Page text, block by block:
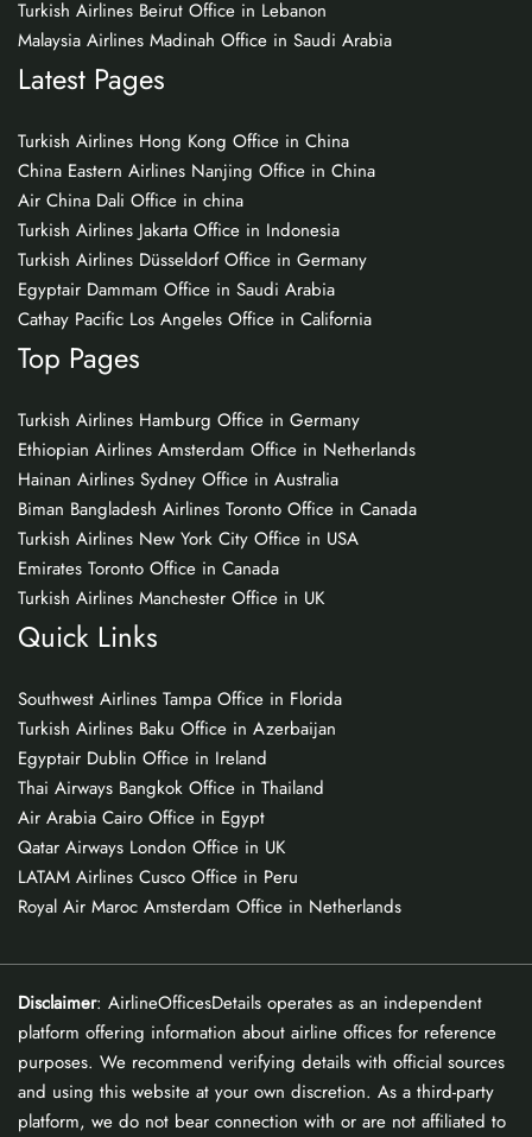
Turkish Airlines Beirut Office in Lebanon
Malaysia Airlines Madinah Office in Saudi Arabia
Latest Pages
Turkish Airlines Hong Kong Office in China
China Eastern Airlines Nanjing Office in China
Air China Dali Office in china
Turkish Airlines Jakarta Office in Indonesia
Turkish Airlines Düsseldorf Office in Germany
Egyptair Dammam Office in Saudi Arabia
Cathay Pacific Los Angeles Office in California
Top Pages
Turkish Airlines Hamburg Office in Germany
Ethiopian Airlines Amsterdam Office in Netherlands
Hainan Airlines Sydney Office in Australia
Biman Bangladesh Airlines Toronto Office in Canada
Turkish Airlines New York City Office in USA
Emirates Toronto Office in Canada
Turkish Airlines Manchester Office in UK
Quick Links
Southwest Airlines Tampa Office in Florida
Turkish Airlines Baku Office in Azerbaijan
Egyptair Dublin Office in Ireland
Thai Airways Bangkok Office in Thailand
Air Arabia Cairo Office in Egypt
Qatar Airways London Office in UK
LATAM Airlines Cusco Office in Peru
Royal Air Maroc Amsterdam Office in Netherlands
Disclaimer: AirlineOfficesDetails operates as an independent
platform offering information about airline offices for reference
purposes. We recommend verifying details with official sources
and using this website at your own discretion. As a third-party
platform, we do not bear connection with or are not affiliated to